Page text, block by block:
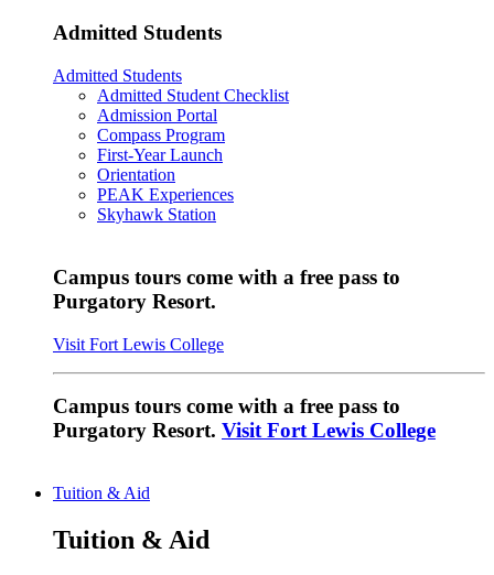
Admitted Students
Admitted Students
Admitted Student Checklist
Admission Portal
Compass Program
First-Year Launch
Orientation
PEAK Experiences
Skyhawk Station
Campus tours come with a free pass to
Purgatory Resort.
Visit Fort Lewis College
Campus tours come with a free pass to
Purgatory Resort. Visit Fort Lewis College
Tuition & Aid
Tuition & Aid